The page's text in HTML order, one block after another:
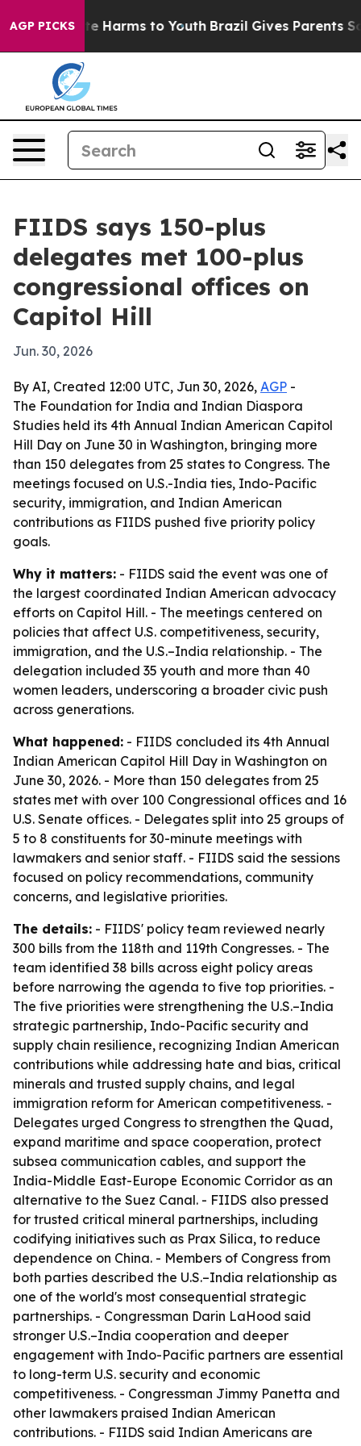
AGP PICKS
to Abate Harms to Youth Brazil Gives Parents Social
FIIDS says 150-plus
delegates met 100-plus
congressional offices on
Capitol Hill
Jun. 30, 2026
By AI, Created 12:00 UTC, Jun 30, 2026, AGP -
The Foundation for India and Indian Diaspora
Studies held its 4th Annual Indian American Capitol
Hill Day on June 30 in Washington, bringing more
than 150 delegates from 25 states to Congress. The
meetings focused on U.S.-India ties, Indo-Pacific
security, immigration, and Indian American
contributions as FIIDS pushed five priority policy
goals.
Why it matters: - FIIDS said the event was one of
the largest coordinated Indian American advocacy
efforts on Capitol Hill. - The meetings centered on
policies that affect U.S. competitiveness, security,
immigration, and the U.S.–India relationship. - The
delegation included 35 youth and more than 40
women leaders, underscoring a broader civic push
across generations.
What happened: - FIIDS concluded its 4th Annual
Indian American Capitol Hill Day in Washington on
June 30, 2026. - More than 150 delegates from 25
states met with over 100 Congressional offices and 16
U.S. Senate offices. - Delegates split into 25 groups of
5 to 8 constituents for 30-minute meetings with
lawmakers and senior staff. - FIIDS said the sessions
focused on policy recommendations, community
concerns, and legislative priorities.
The details: - FIIDS' policy team reviewed nearly
300 bills from the 118th and 119th Congresses. - The
team identified 38 bills across eight policy areas
before narrowing the agenda to five top priorities. -
The five priorities were strengthening the U.S.–India
strategic partnership, Indo-Pacific security and
supply chain resilience, recognizing Indian American
contributions while addressing hate and bias, critical
minerals and trusted supply chains, and legal
immigration reform for American competitiveness. -
Delegates urged Congress to strengthen the Quad,
expand maritime and space cooperation, protect
subsea communication cables, and support the
India-Middle East-Europe Economic Corridor as an
alternative to the Suez Canal. - FIIDS also pressed
for trusted critical mineral partnerships, including
codifying initiatives such as Prax Silica, to reduce
dependence on China. - Members of Congress from
both parties described the U.S.–India relationship as
one of the world's most consequential strategic
partnerships. - Congressman Darin LaHood said
stronger U.S.–India cooperation and deeper
engagement with Indo-Pacific partners are essential
to long-term U.S. security and economic
competitiveness. - Congressman Jimmy Panetta and
other lawmakers praised Indian American
contributions. - FIIDS said Indian Americans are